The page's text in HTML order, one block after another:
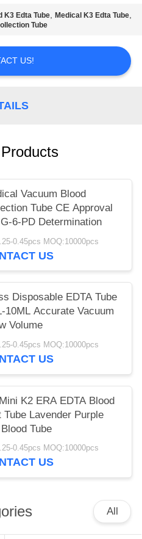
K3 Edta Tube,Medical K3 Edta Tube,
Tube
US!
Vacuum Blood
Tube CE Approval
6-PD Determination
0.45pcs MOQ:10000pcs
US
Disposable EDTA Tube
10ML Accurate Vacuum
Volume
0.45pcs MOQ:10000pcs
US
K2 ERA EDTA Blood
Tube Lavender Purple
Tube
0.45pcs MOQ:10000pcs
US
All